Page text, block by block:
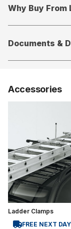
Why Buy From
Documents &
Accessories
Ladder Clamps
FREE NEXT